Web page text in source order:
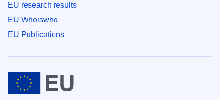
EU research results
EU Whoiswho
EU Publications